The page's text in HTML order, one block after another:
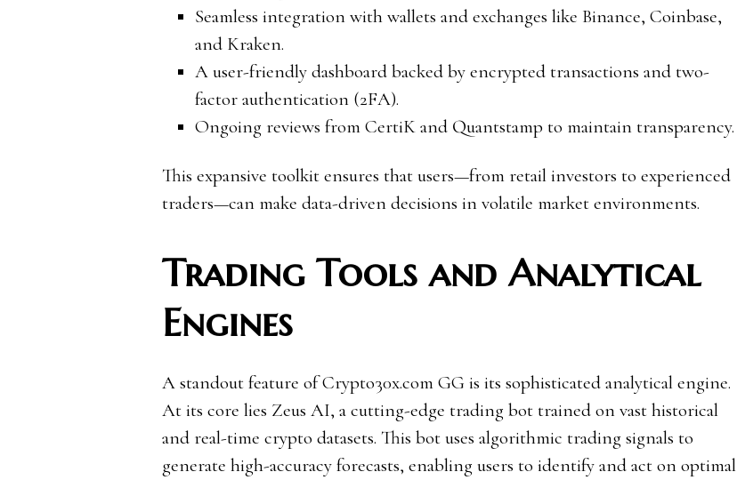
Seamless integration with wallets and exchanges like Binance, Coinbase,
and Kraken.
A user-friendly dashboard backed by encrypted transactions and two-
factor authentication (2FA).
Ongoing reviews from CertiK and Quantstamp to maintain transparency.
This expansive toolkit ensures that users—from retail investors to experienced
traders—can make data-driven decisions in volatile market environments.
Trading Tools and Analytical
Engines
A standout feature of Crypto30x.com GG is its sophisticated analytical engine.
At its core lies Zeus AI, a cutting-edge trading bot trained on vast historical
and real-time crypto datasets. This bot uses algorithmic trading signals to
generate high-accuracy forecasts, enabling users to identify and act on optimal